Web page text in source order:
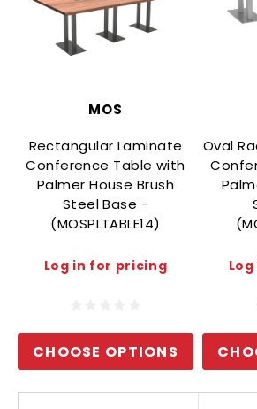
MOS
Rectangular Laminate
Conference Table with
Palmer House Brush
Steel Base -
(MOSPLTABLE14)
Log in for pricing
CHOOSE OPTIONS
Oval